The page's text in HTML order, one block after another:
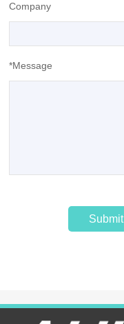
Company
*Message
Submit